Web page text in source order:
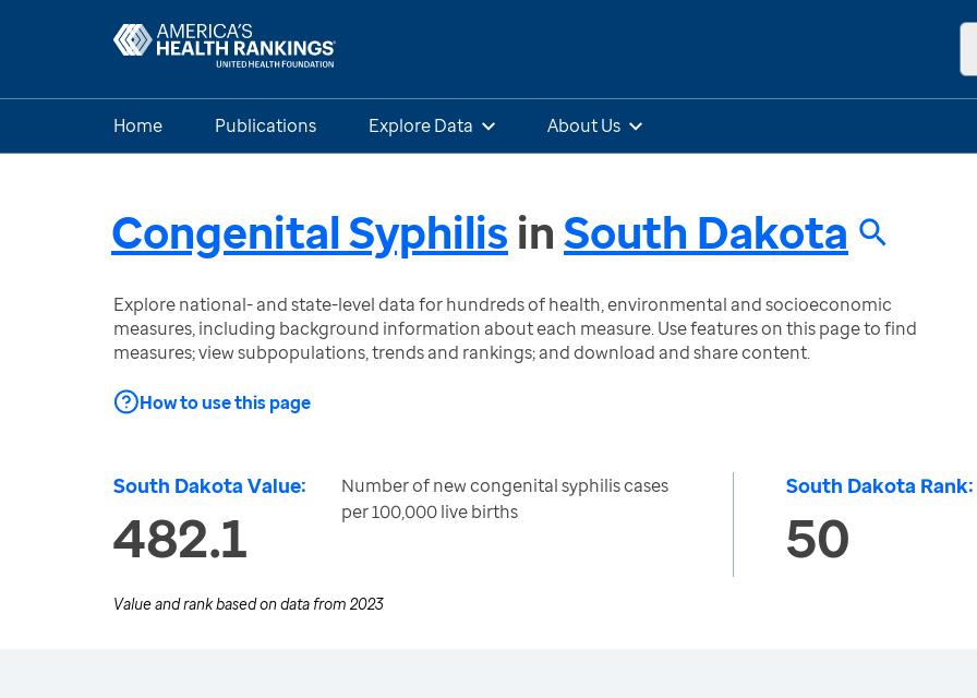
Home Publications Explore Data About Us
Congenital Syphilis inSouth Dakota
Explore national- and state-level data for hundreds of health, environmental and socioeconomic
measures, including background information about each measure. Use features on this page to find
measures; view subpopulations, trends and rankings; and download and share content.
How to use this page
South Dakota Value:
482.1
Number of new congenital syphilis cases
per 100,000 live births
South Dakota Rank:
50
Value and rank based on data from 2023